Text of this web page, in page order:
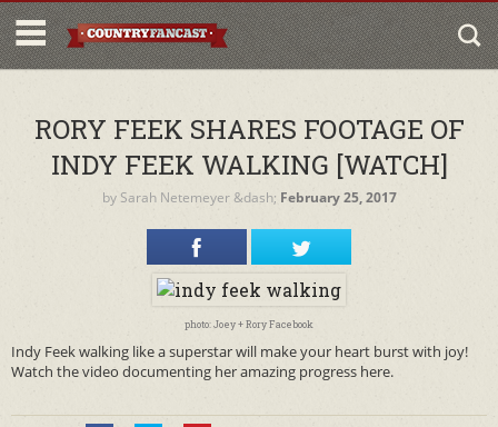
RORY FEEK SHARES FOOTAGE OF
INDY FEEK WALKING [WATCH]
by Sarah Netemeyer&dash; February 25, 2017
photo: Joey + Rory Facebook
Indy Feek walking like a superstar will make your heart burst with joy!
Watch the video documenting her amazing progress here.